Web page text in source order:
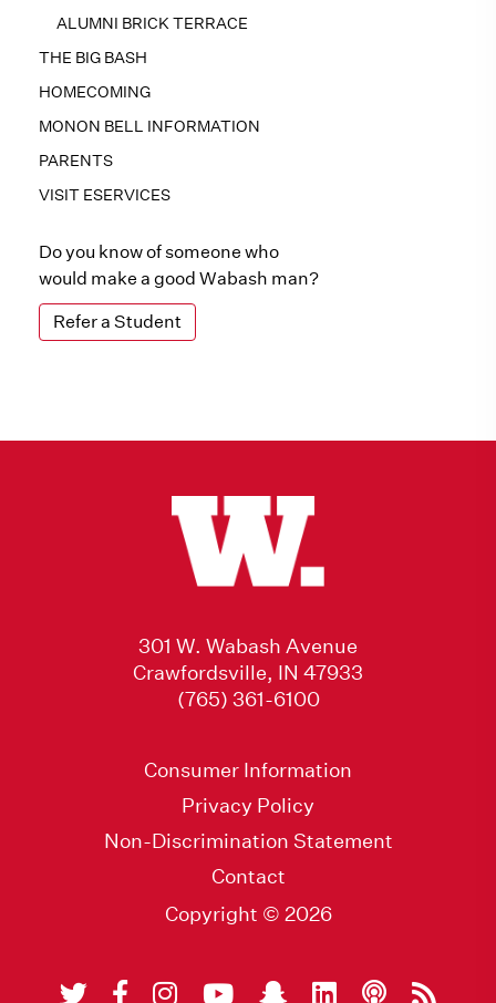
ALUMNI BRICK TERRACE
THE BIG BASH
HOMECOMING
MONON BELL INFORMATION
PARENTS
VISIT ESERVICES
Do you know of someone who
would make a good Wabash man?
Refer a Student
301 W. Wabash Avenue
Crawfordsville, IN 47933
(765) 361-6100
Consumer Information
Privacy Policy
Non-Discrimination Statement
Contact
Copyright © 2026